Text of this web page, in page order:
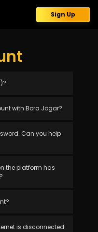
Sign Up
with Bora Jogar?
Can you help
the platform has
is disconnected